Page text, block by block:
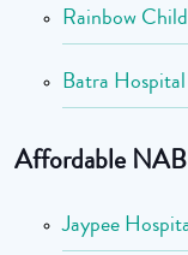
Rainbow
Batra Hospital
Affordable
Jaypee